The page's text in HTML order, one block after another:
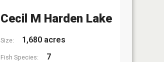
Cecil M Harden Lake
Size: 1,680 acres
Fish Species: 7